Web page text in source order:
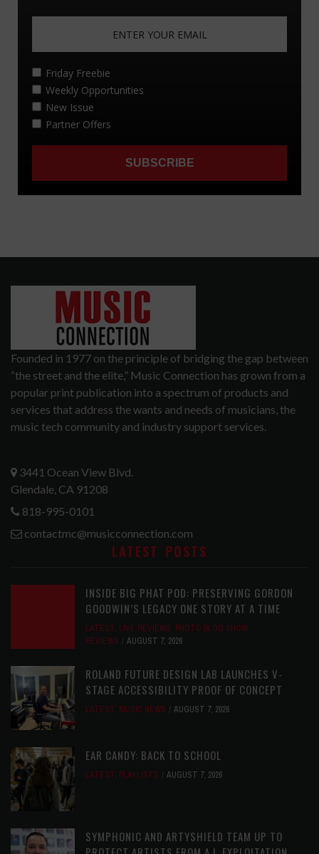
Founded in 1977 on the principle of bridging the gap between
“the street and the elite,” Music Connection has grown from a
popular print publication into a spectrum of products and
services that address the wants and needs of musicians, the
music tech community and industry support services.
3441 Ocean View Blvd.
Glendale, CA 91208
818-995-0101
contactmc@musicconnection.com
LATEST POSTS
INSIDE BIG PHAT POD: PRESERVING GORDON
GOODWIN’S LEGACY ONE STORY AT A TIME
LATEST, LIVE REVIEWS, PHOTO BLOG SHOW
REVIEWS
AUGUST 7, 2026
ROLAND FUTURE DESIGN LAB LAUNCHES V-
STAGE ACCESSIBILITY PROOF OF CONCEPT
LATEST, MUSIC NEWS AUGUST 7, 2026
EAR CANDY: BACK TO SCHOOL
LATEST, PLAYLISTS AUGUST 7, 2026
SYMPHONIC AND ARTYSHIELD TEAM UP TO